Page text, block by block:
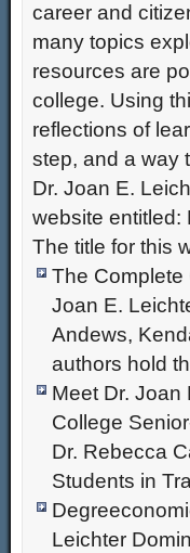
career and
many topics
resources are
college. Using
reflections of
step, and a way
Dr. Joan E.
website entitled:
The title for this
The Complete
Joan E.
Andews,
authors hold
Meet Dr.
College
Dr. Rebecca
Students in
Leichter